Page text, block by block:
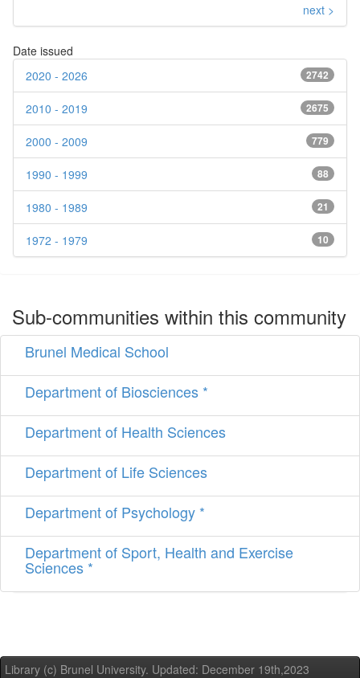
next >
Date issued
2742
2020 - 2026
2675
2010 - 2019
779
2000 - 2009
88
1990 - 1999
21
1980 - 1989
10
1972 - 1979
Sub-communities within this community
Brunel Medical School
Department of Biosciences *
Department of Health Sciences
Department of Life Sciences
Department of Psychology *
Department of Sport, Health and Exercise
Sciences *
Library (c) Brunel University. Updated: December 19th,2023